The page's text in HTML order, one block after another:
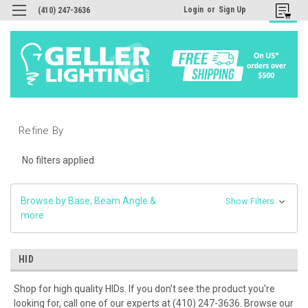
(410) 247-3636 Login or Sign Up
Refine By
No filters applied
Browse by Base, Beam Angle &
more
Show Filters
HID
Shop for high quality HIDs. If you don't see the product you're
looking for, call one of our experts at (410) 247-3636. Browse our